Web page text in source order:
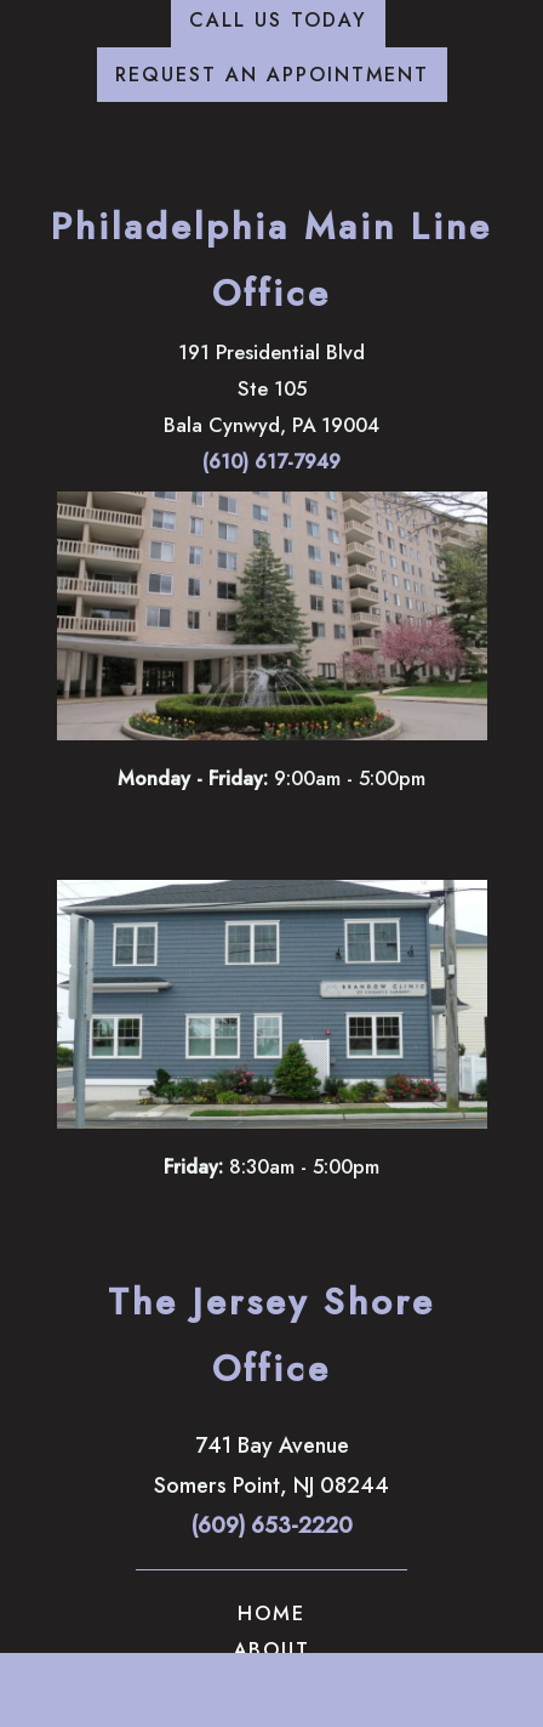
CALL US TODAY
REQUEST AN APPOINTMENT
Philadelphia Main Line
Office
191 Presidential Blvd
Ste 105
Bala Cynwyd, PA 19004
(610) 617-7949
Monday - Friday: 9:00am - 5:00pm
Friday: 8:30am - 5:00pm
The Jersey Shore
Office
741 Bay Avenue
Somers Point, NJ 08244
(609) 653-2220
HOME
ABOUT